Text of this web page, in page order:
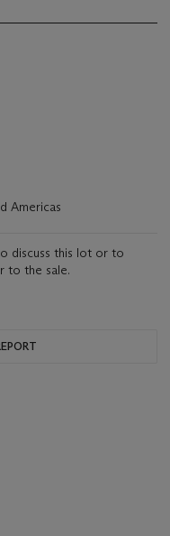
Americas
discuss this lot or to
to the sale.